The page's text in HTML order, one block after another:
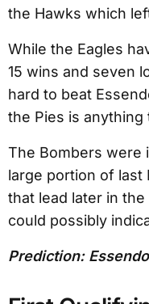
the Hawks which
While the Eagles
15 wins and seven
hard to beat
the Pies is
The Bombers were
large portion of last
that lead later in
could possibly
Prediction: